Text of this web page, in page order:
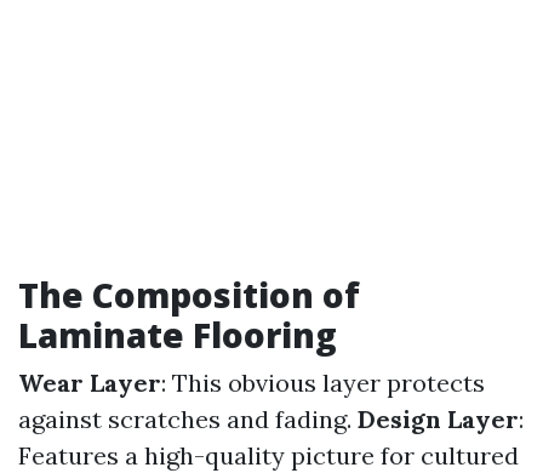
The Composition of
Laminate Flooring
Wear Layer: This obvious layer protects
against scratches and fading. Design Layer:
Features a high-quality picture for cultured